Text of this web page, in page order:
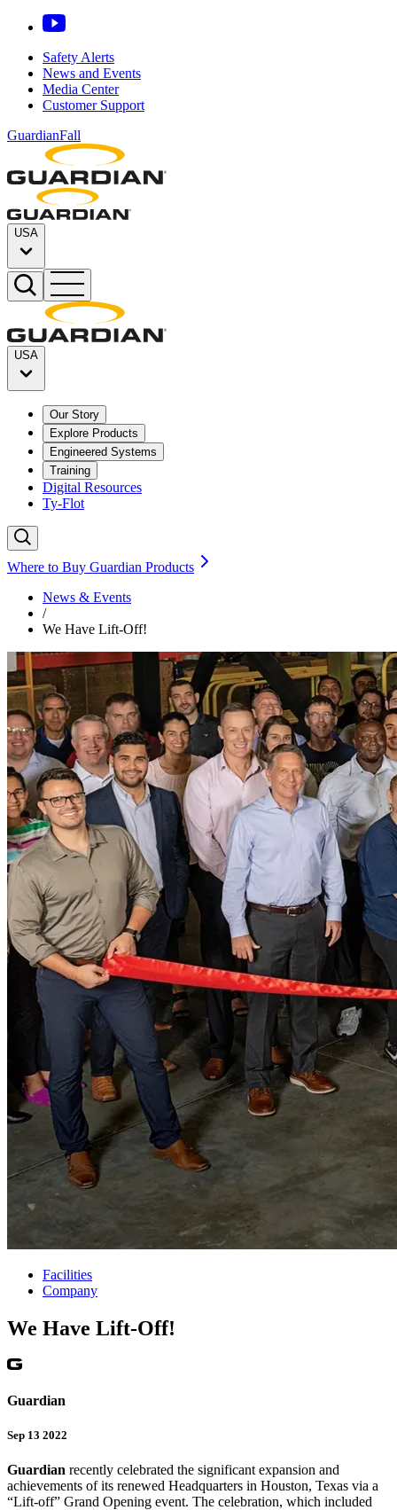
Safety Alerts
News and Events
Media Center
Customer Support
GuardianFall
USA
USA
Our Story
Explore Products
Engineered Systems
Training
Digital Resources
Ty-Flot
Where to Buy Guardian Products
News & Events
/
We Have Lift-Off!
Facilities
Company
We Have Lift-Off!
Guardian
Sep 13 2022
Guardian recently celebrated the significant expansion and
achievements of its renewed Headquarters in Houston, Texas via a
“Lift-off” Grand Opening event. The celebration, which included